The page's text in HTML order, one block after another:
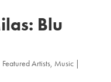
Blu
Featured Artists, Music|